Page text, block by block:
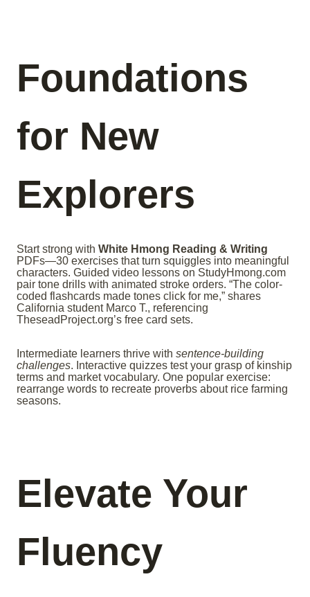
Foundations
for New
Explorers
Start strong with White Hmong Reading & Writing
PDFs—30 exercises that turn squiggles into meaningful
characters. Guided video lessons on StudyHmong.com
pair tone drills with animated stroke orders. “The color-
coded flashcards made tones click for me,” shares
California student Marco T., referencing
TheseadProject.org’s free card sets.
Intermediate learners thrive with sentence-building
challenges. Interactive quizzes test your grasp of kinship
terms and market vocabulary. One popular exercise:
rearrange words to recreate proverbs about rice farming
seasons.
Elevate Your
Fluency